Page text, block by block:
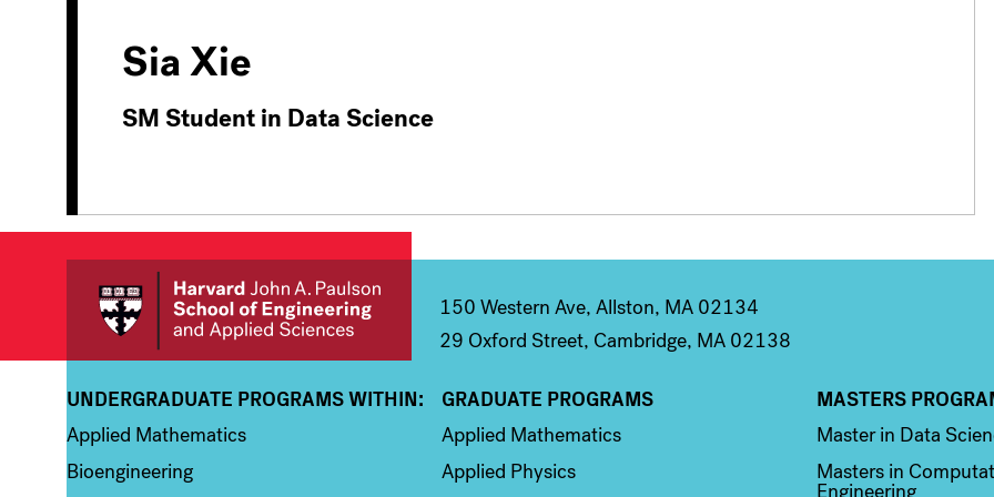
Sia Xie
SM Student in Data Science
150 Western Ave, Allston, MA 02134
29 Oxford Street, Cambridge, MA 02138
Column 1
UNDERGRADUATE PROGRAMS WITHIN:
Applied Mathematics
Bioengineering
Column 2
GRADUATE PROGRAMS
Applied Mathematics
Applied Physics
Column 3
MASTERS
Master in Data
Masters in
Engineering